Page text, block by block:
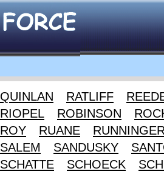
QUINLAN RATLIFF
RIOPEL
ROBINSON
ROY
RUANE
SALEM
SANDUSKY
SCHATTE
SCHOECK